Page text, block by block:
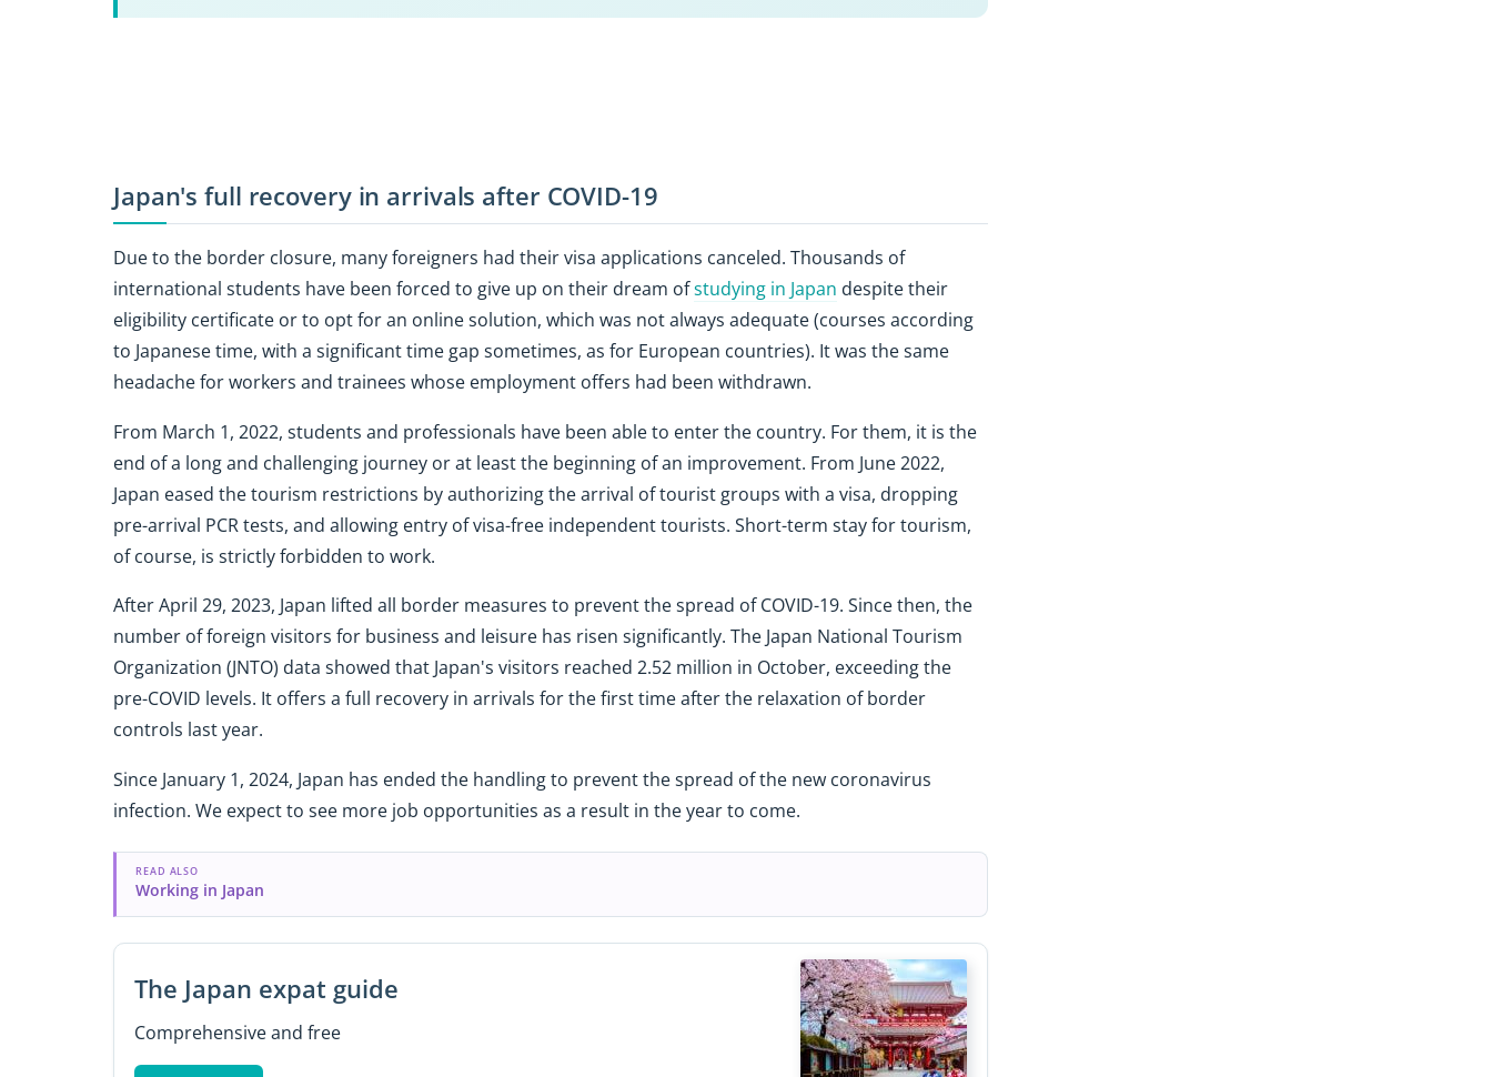
Japan's full recovery in arrivals after COVID-19
Due to the border closure, many foreigners had their visa applications canceled. Thousands of
international students have been forced to give up on their dream ofstudying in Japan despite their
eligibility certificate or to opt for an online solution, which was not always adequate (courses according
to Japanese time, with a significant time gap sometimes, as for European countries). It was the same
headache for workers and trainees whose employment offers had been withdrawn.
From March 1, 2022, students and professionals have been able to enter the country. For them, it is the
end of a long and challenging journey or at least the beginning of an improvement. From June 2022,
Japan eased the tourism restrictions by authorizing the arrival of tourist groups with a visa, dropping
pre-arrival PCR tests, and allowing entry of visa-free independent tourists. Short-term stay for tourism,
of course, is strictly forbidden to work.
After April 29, 2023, Japan lifted all border measures to prevent the spread of COVID-19. Since then, the
number of foreign visitors for business and leisure has risen significantly. The Japan National Tourism
Organization (JNTO) data showed that Japan's visitors reached 2.52 million in October, exceeding the
pre-COVID levels. It offers a full recovery in arrivals for the first time after the relaxation of border
controls last year.
Since January 1, 2024, Japan has ended the handling to prevent the spread of the new coronavirus
infection. We expect to see more job opportunities as a result in the year to come.
READ ALSO
Working in Japan
The Japan expat guide
Comprehensive and free